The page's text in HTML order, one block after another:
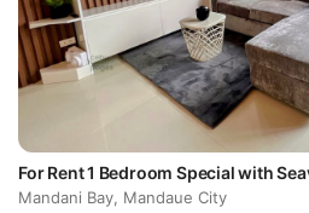
For Rent 1 Bedroom Special with
Mandani Bay, Mandaue City